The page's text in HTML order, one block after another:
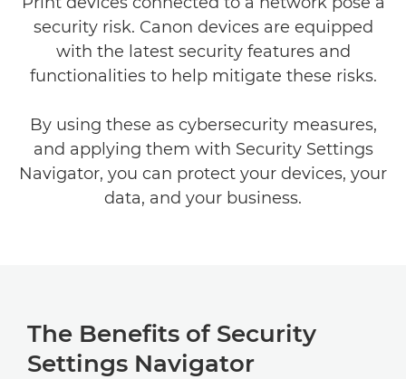
security risk. Canon devices are equipped
with the latest security features and
functionalities to help mitigate these risks.
By using these as cybersecurity measures,
and applying them with Security Settings
Navigator, you can protect your devices, your
data, and your business.
The Benefits of Security
Settings Navigator